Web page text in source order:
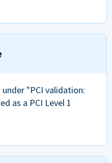
"PCI validation:
as a PCI Level 1